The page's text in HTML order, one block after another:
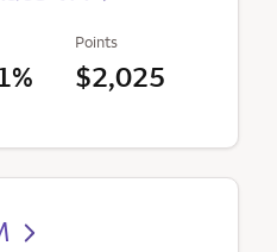
Points
$2,025